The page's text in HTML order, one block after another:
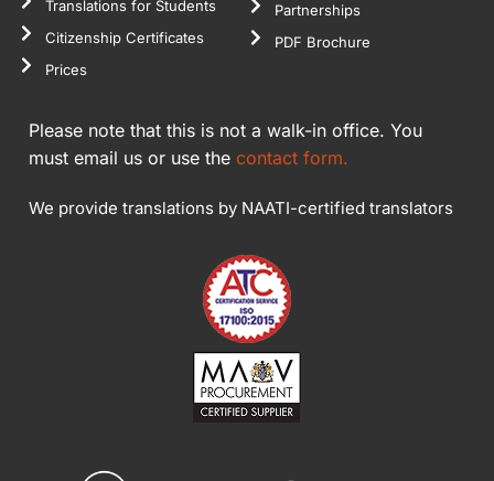
Translations for Students
Citizenship Certificates
Prices
Partnerships
PDF Brochure
Please note that this is not a walk-in office. You
must email us or use the contact form.
We provide translations by NAATI-certified translators